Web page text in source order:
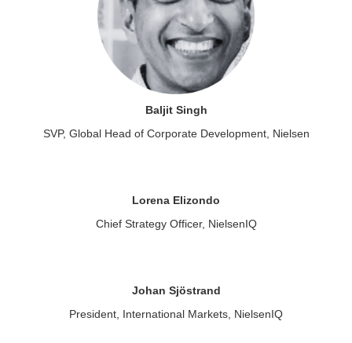
Baljit Singh
SVP, Global Head of Corporate Development, Nielsen
Lorena Elizondo
Chief Strategy Officer, NielsenIQ
Johan Sjöstrand
President, International Markets, NielsenIQ